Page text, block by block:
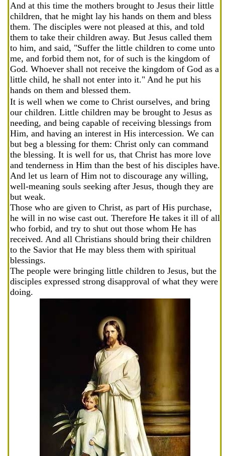
And at this time the mothers brought to Jesus their little
children, that he might lay his hands on them and bless
them. The disciples were not pleased at this, and told
them to take their children away. But Jesus called them
to him, and said, "Suffer the little children to come unto
me, and forbid them not, for of such is the kingdom of
God. Whoever shall not receive the kingdom of God as a
little child, he shall not enter into it." And he put his
hands on them and blessed them.
It is well when we come to Christ ourselves, and bring
our children. Little children may be brought to Jesus as
needing, and being capable of receiving blessings from
Him, and having an interest in His intercession. We can
but beg a blessing for them: Christ only can command
the blessing. It is well for us, that Christ has more love
and tenderness in Him than the best of his disciples have.
And let us learn of Him not to discourage any willing,
well-meaning souls seeking after Jesus, though they are
but weak.
Those who are given to Christ, as part of His purchase,
he will in no wise cast out. Therefore He takes it ill of all
who forbid, and try to shut out those whom He has
received. And all Christians should bring their children
to the Savior that He may bless them with spiritual
blessings.
The people were bringing little children to Jesus, but the
disciples expressed strong disapproval of what they were
doing.